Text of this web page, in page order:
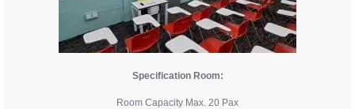
Specification Room:
Room Capacity Max. 20 Pax